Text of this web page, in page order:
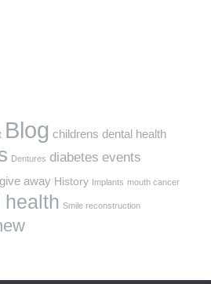
Blog childrens dental health
Dentures diabetes events
give away History Implants mouth cancer
health Smile reconstruction